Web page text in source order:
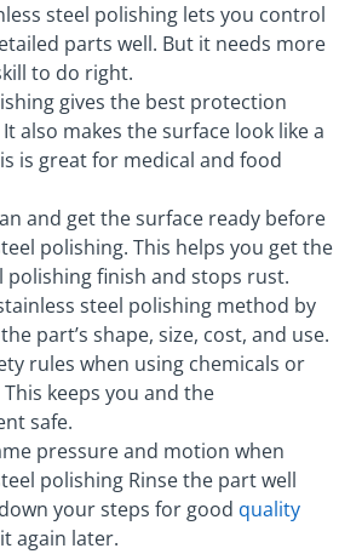
steel polishing lets you control
parts well. But it needs more
to do right.
gives the best protection
also makes the surface look like a
is great for medical and food
and get the surface ready before
polishing. This helps you get the
polishing finish and stops rust.
steel polishing method by
part’s shape, size, cost, and use.
rules when using chemicals or
keeps you and the
safe.
pressure and motion when
polishing Rinse the part well
your steps for good quality
again later.